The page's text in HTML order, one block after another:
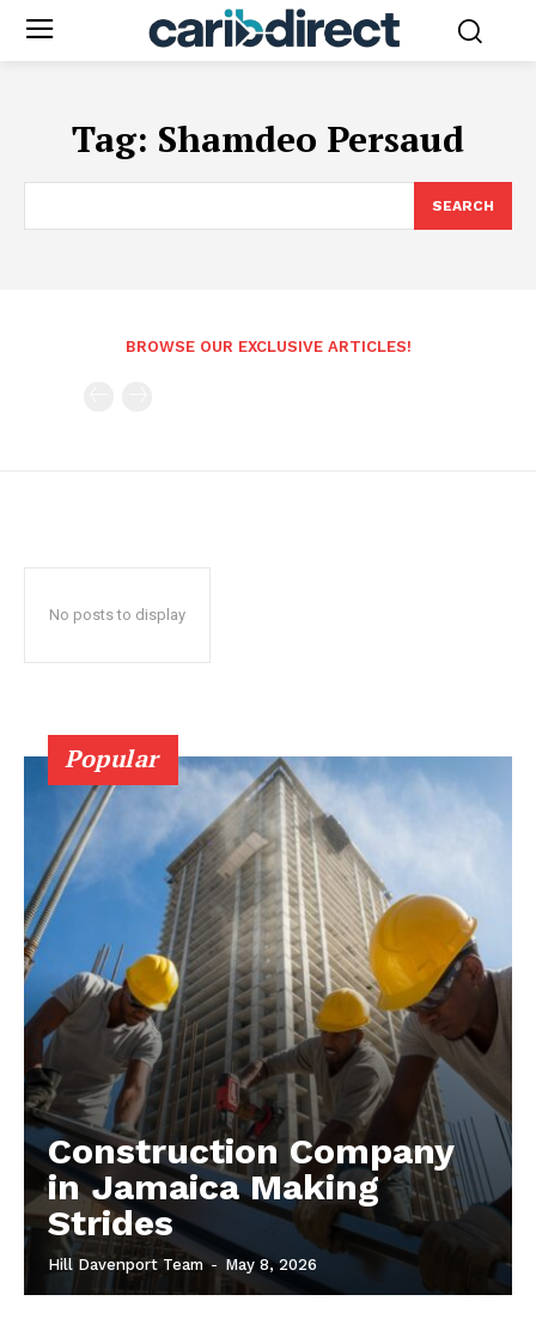
Tag: Shamdeo Persaud
SEARCH
BROWSE OUR EXCLUSIVE ARTICLES!
No posts to display
Popular
Construction Company
in Jamaica Making
Strides
Hill Davenport Team - May 8, 2026